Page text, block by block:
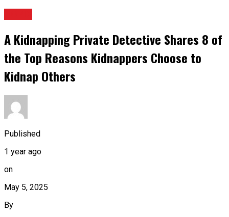
A Kidnapping Private Detective Shares 8 of
the Top Reasons Kidnappers Choose to
Kidnap Others
Published
1 year ago
on
May 5, 2025
By